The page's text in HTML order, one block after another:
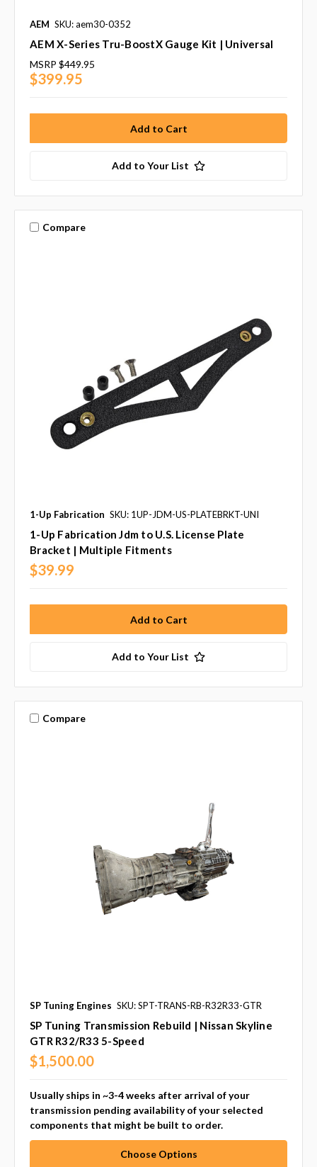
AEM SKU: aem30-0352
AEM X-Series Tru-BoostX Gauge Kit | Universal
MSRP $449.95
$399.95
Add to Your List
Compare
1-Up Fabrication SKU: 1UP-JDM-US-PLATEBRKT-UNI
1-Up Fabrication Jdm to U.S. License Plate
Bracket | Multiple Fitments
$39.99
Add to Your List
Compare
SP Tuning Engines SKU: SPT-TRANS-RB-R32R33-GTR
SP Tuning Transmission Rebuild | Nissan Skyline
GTR R32/R33 5-Speed
$1,500.00
Usually ships in ~3-4 weeks after arrival of your
transmission pending availability of your selected
components that might be built to order.
Choose Options